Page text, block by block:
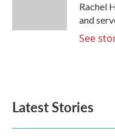
Rachel
and
See
Latest Stories